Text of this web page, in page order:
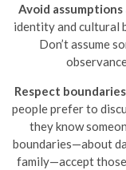
Avoid
identity and cultural
Don’t assume
Respect
people prefer to
they know
boundaries—about
family—accept those